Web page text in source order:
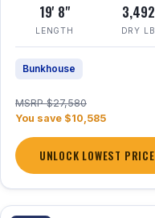
19' 8"
LENGTH
3,492
DRY LB
Bunkhouse
MSRP $27,580
You save $10,585
UNLOCK LOWEST PRICE
1 / 12